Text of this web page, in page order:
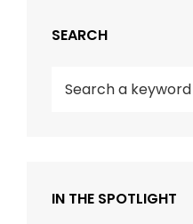
SEARCH
IN THE SPOTLIGHT